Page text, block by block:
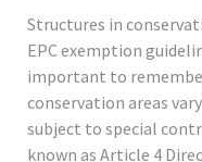
Structures in
EPC exemption
important to
conservation areas
subject to special
known as Article 4